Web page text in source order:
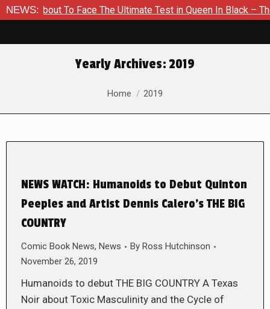
NEWS:To Face The Ultimate Test in Queen In Black – Thor #1
Yearly Archives:2019
You are here:
Home 2019
NEWS WATCH: Humanoids to Debut Quinton
Peeples and Artist Dennis Calero’s THE BIG
COUNTRY
Comic Book News, News By Ross Hutchinson
November 26, 2019
Humanoids to debut THE BIG COUNTRY A Texas
Noir about Toxic Masculinity and the Cycle of